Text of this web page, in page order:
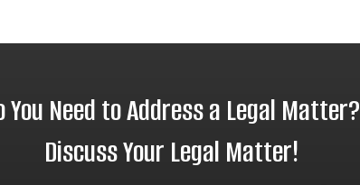
You Need to Address a Legal Matter?
Discuss Your Legal Matter!